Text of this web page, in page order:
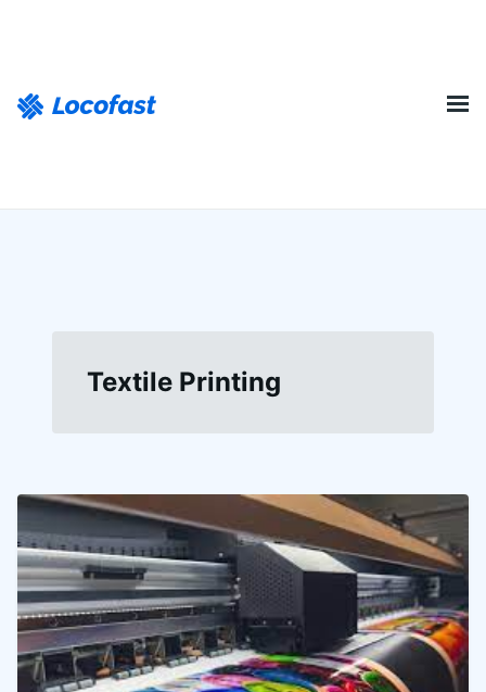
Textile Printing